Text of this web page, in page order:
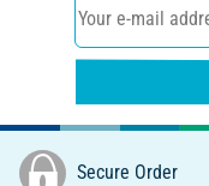
Secure Order